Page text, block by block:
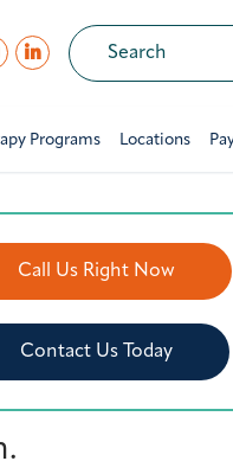
Programs Locations
Call Us Right Now
Contact Us Today